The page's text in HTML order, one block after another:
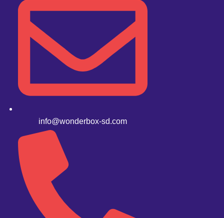
info@wonderbox-sd.com